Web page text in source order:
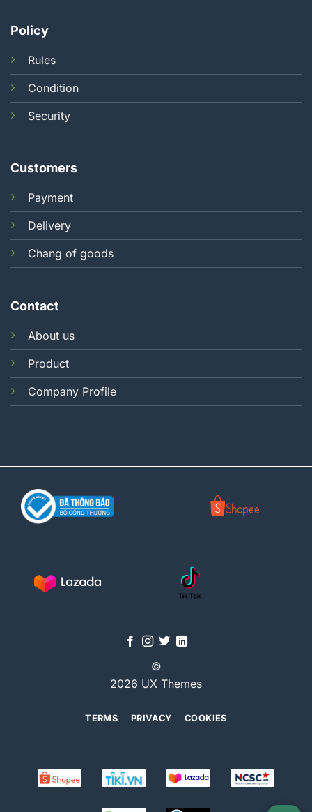
Policy
Rules
Condition
Security
Customers
Payment
Delivery
Chang of goods
Contact
About us
Product
Company Profile
©
2026 UX Themes
TERMS PRIVACY COOKIES